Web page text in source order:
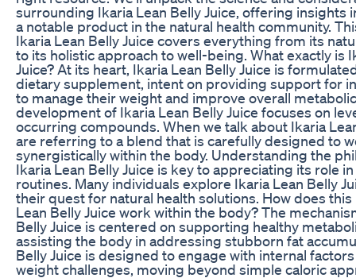
surrounding Ikaria Lean Belly Juice, offering insights
a notable product in the natural health community.
Ikaria Lean Belly Juice covers everything from its
to its holistic approach to well-being. What exactly is
Juice? At its heart, Ikaria Lean Belly Juice is
dietary supplement, intent on providing support for
to manage their weight and improve overall
development of Ikaria Lean Belly Juice focuses on
occurring compounds. When we talk about Ikaria
are referring to a blend that is carefully designed to
synergistically within the body. Understanding the
Ikaria Lean Belly Juice is key to appreciating its role
routines. Many individuals explore Ikaria Lean Belly
their quest for natural health solutions. How does
Lean Belly Juice work within the body? The
Belly Juice is centered on supporting healthy
assisting the body in addressing stubborn fat
Belly Juice is designed to engage with internal
weight challenges, moving beyond simple caloric